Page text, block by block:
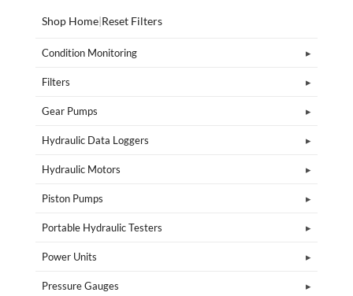
Shop Home|Reset Filters
Condition Monitoring
Filters
Gear Pumps
Hydraulic Data Loggers
Hydraulic Motors
Piston Pumps
Portable Hydraulic Testers
Power Units
Pressure Gauges